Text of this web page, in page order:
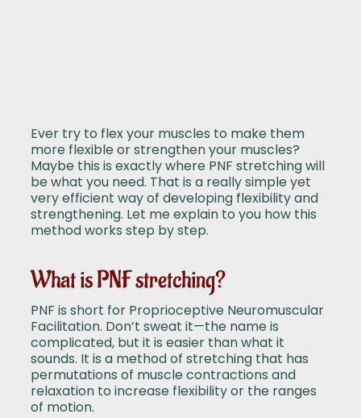
Ever try to flex your muscles to make them
more flexible or strengthen your muscles?
Maybe this is exactly where PNF stretching will
be what you need. That is a really simple yet
very efficient way of developing flexibility and
strengthening. Let me explain to you how this
method works step by step.
What is PNF stretching?
PNF is short for Proprioceptive Neuromuscular
Facilitation. Don’t sweat it—the name is
complicated, but it is easier than what it
sounds. It is a method of stretching that has
permutations of muscle contractions and
relaxation to increase flexibility or the ranges
of motion.